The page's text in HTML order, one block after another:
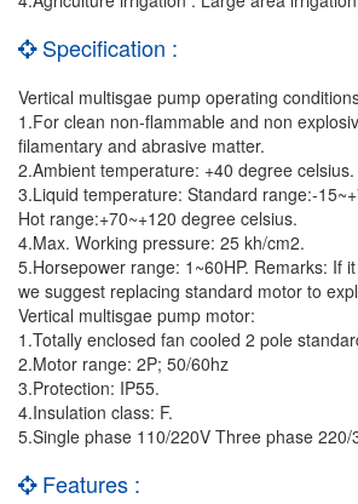
Specification :
Vertical multisgae pump operating
1.For clean non-flammable and non
filamentary and abrasive matter.
2.Ambient temperature: +40 degree celsius.
3.Liquid temperature: Standard range:-
Hot range:+70~+120 degree celsius.
4.Max. Working pressure: 25 kh/cm2.
5.Horsepower range: 1~60HP. Remarks: If
we suggest replacing standard motor to
Vertical multisgae pump motor:
1.Totally enclosed fan cooled 2 pole
2.Motor range: 2P; 50/60hz
3.Protection: IP55.
4.Insulation class: F.
5.Single phase 110/220V Three phase 220/
Features :